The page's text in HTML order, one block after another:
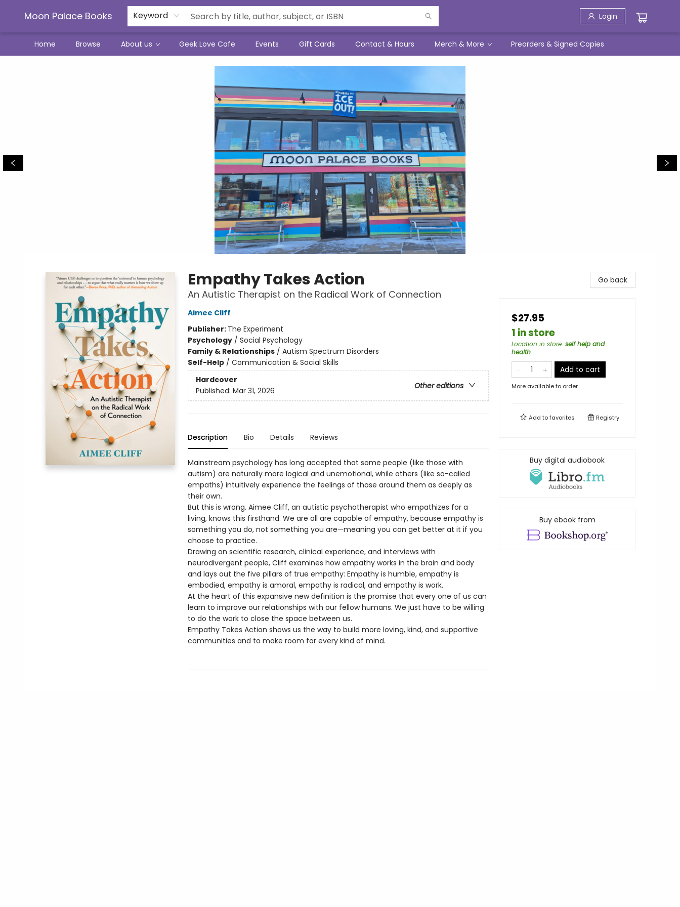
Moon Palace Books Keyword Login
Home Browse About us Geek Love Cafe Events Gift Cards Contact & Hours Merch & More Preorders & Signed Copies
Empathy Takes Action
An Autistic Therapist on the Radical Work of Connection
Aimee Cliff
Publisher: The Experiment
Psychology/ Social Psychology
Family & Relationships/ Autism Spectrum Disorders
Self-Help/ Communication & Social Skills
Hardcover
Other editions
Published: Mar 31, 2026
Description Bio Details Reviews
Mainstream psychology has long accepted that some people (like those with
autism) are naturally more logical and unemotional, while others (like so-called
empaths) intuitively experience the feelings of those around them as deeply as
their own.
But this is wrong. Aimee Cliff, an autistic psychotherapist who empathizes for a
living, knows this firsthand. We are all are capable of empathy, because empathy is
something you do, not something you are—meaning you can get better at it if you
choose to practice.
Drawing on scientific research, clinical experience, and interviews with
neurodivergent people, Cliff examines how empathy works in the brain and body
and lays out the five pillars of true empathy: Empathy is humble, empathy is
embodied, empathy is amoral, empathy is radical, and empathy is work.
At the heart of this expansive new definition is the promise that every one of us can
learn to improve our relationships with our fellow humans. We just have to be willing
to do the work to close the space between us.
Empathy Takes Action shows us the way to build more loving, kind, and supportive
communities and to make room for every kind of mind.
Go back
$27.95
1 in store
Location in store: self help and
health
Add to cart
More available to order
Add tofavorites Registry
Buy digital audiobook
Buy ebook from